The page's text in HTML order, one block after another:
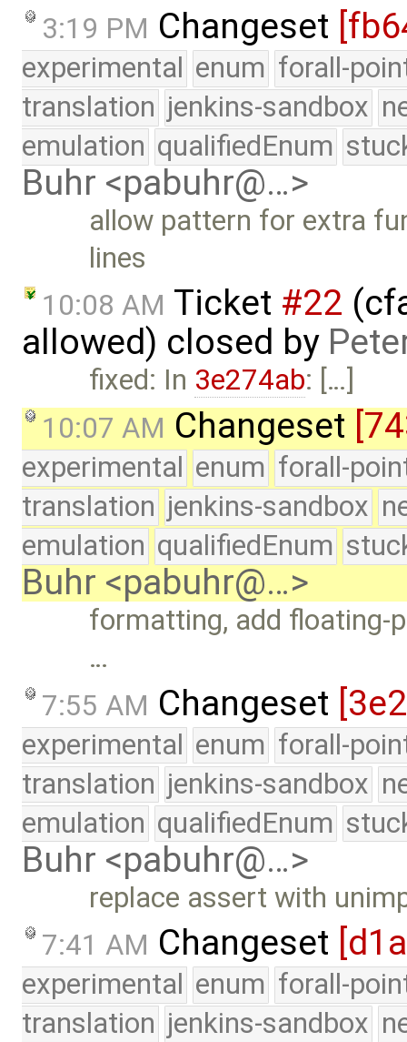
3:19 PM Changeset
experimental enum forall-
translation jenkins-sandbox
emulation qualifiedEnum
Buhr <pabuhr@…>
allow pattern for extra
lines
10:08 AM Ticket #22
allowed) closed by
fixed: In 3e274ab: […]
10:07 AM Changeset
experimental enum forall-
translation jenkins-sandbox
emulation qualifiedEnum
Buhr <pabuhr@…>
formatting, add floating-
…
7:55 AM Changeset
experimental enum forall-
translation jenkins-sandbox
emulation qualifiedEnum
Buhr <pabuhr@…>
replace assert with
7:41 AM Changeset
experimental enum forall-
translation jenkins-sandbox